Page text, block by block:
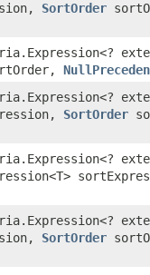
SortOrder
SortOrder
SortOrder